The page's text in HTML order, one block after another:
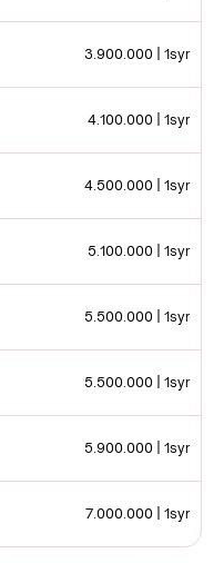
3.900.000 | 1syr
4.100.000 | 1syr
4.500.000 | 1syr
5.100.000 | 1syr
5.500.000 | 1syr
5.500.000 | 1syr
5.900.000 | 1syr
7.000.000 | 1syr